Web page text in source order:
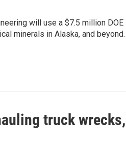
will use a $7.5 million DOE
minerals in Alaska, and beyond.
truck wrecks,